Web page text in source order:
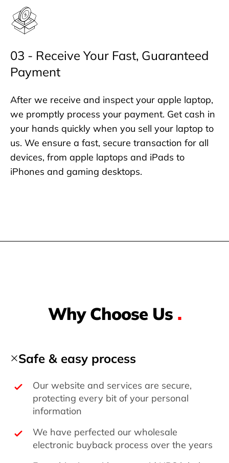
03 - Receive Your Fast, Guaranteed
Payment
After we receive and inspect your apple laptop,
we promptly process your payment. Get cash in
your hands quickly when you sell your laptop to
us. We ensure a fast, secure transaction for all
devices, from apple laptops and iPads to
iPhones and gaming desktops.
Why Choose Us .
Safe & easy process
Our website and services are secure,
protecting every bit of your personal
information
We have perfected our wholesale
electronic buyback process over the years